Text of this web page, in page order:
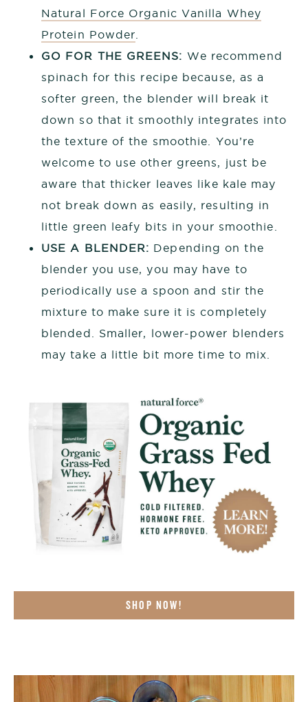
Natural Force Organic Vanilla Whey
Protein Powder.
GO FOR THE GREENS: We recommend
spinach for this recipe because, as a
softer green, the blender will break it
down so that it smoothly integrates into
the texture of the smoothie. You’re
welcome to use other greens, just be
aware that thicker leaves like kale may
not break down as easily, resulting in
little green leafy bits in your smoothie.
USE A BLENDER: Depending on the
blender you use, you may have to
periodically use a spoon and stir the
mixture to make sure it is completely
blended. Smaller, lower-power blenders
may take a little bit more time to mix.
SHOP NOW!